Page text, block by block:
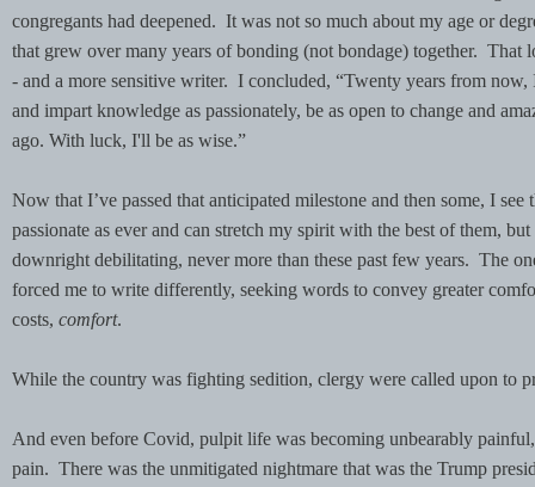
congregants had deepened. It was not so much about my age or
that grew over many years of bonding (not bondage) together. That
- and a more sensitive writer. I concluded, “Twenty years from
and impart knowledge as passionately, be as open to change and
ago. With luck, I'll be as wise.”
Now that I’ve passed that anticipated milestone and then some, I
passionate as ever and can stretch my spirit with the best of them,
downright debilitating, never more than these past few years. The
forced me to write differently, seeking words to convey greater
costs, comfort.
While the country was fighting sedition, clergy were called upon to
And even before Covid, pulpit life was becoming unbearably
pain. There was the unmitigated nightmare that was the Trump